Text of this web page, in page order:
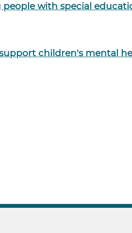
with special
children's mental